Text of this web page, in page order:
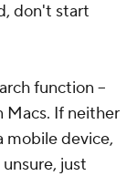
don't start
function --
Macs. If neither
mobile device,
unsure, just